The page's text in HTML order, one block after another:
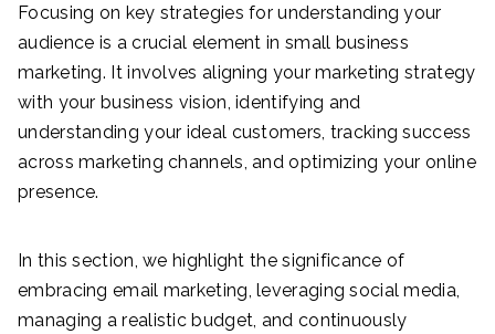
Focusing on key strategies for understanding your
audience is a crucial element in small business
marketing. It involves aligning your marketing strategy
with your business vision, identifying and
understanding your ideal customers, tracking success
across marketing channels, and optimizing your online
presence.
In this section, we highlight the significance of
embracing email marketing, leveraging social media,
managing a realistic budget, and continuously